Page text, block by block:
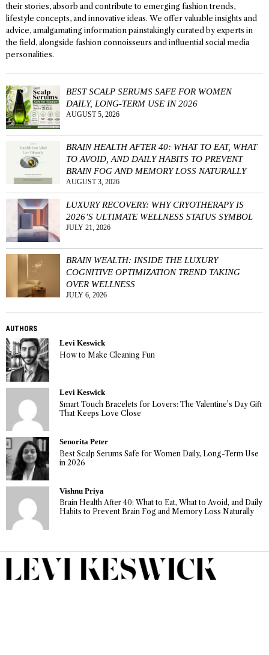
their stories, absorb and contribute to emerging fashion trends,
lifestyle concepts, and innovative ideas. We offer valuable insights and
advice, amalgamating information painstakingly curated by experts in
the field, alongside fashion connoisseurs and influential social media
personalities.
BEST SCALP SERUMS SAFE FOR WOMEN
DAILY, LONG-TERM USE IN 2026
AUGUST 5, 2026
BRAIN HEALTH AFTER 40: WHAT TO EAT, WHAT
TO AVOID, AND DAILY HABITS TO PREVENT
BRAIN FOG AND MEMORY LOSS NATURALLY
AUGUST 3, 2026
LUXURY RECOVERY: WHY CRYOTHERAPY IS
2026’S ULTIMATE WELLNESS STATUS SYMBOL
JULY 21, 2026
BRAIN WEALTH: INSIDE THE LUXURY
COGNITIVE OPTIMIZATION TREND TAKING
OVER WELLNESS
JULY 6, 2026
AUTHORS
Levi Keswick
How to Make Cleaning Fun
Levi Keswick
Smart Touch Bracelets for Lovers: The Valentine’s Day Gift
That Keeps Love Close
Senorita Peter
Best Scalp Serums Safe for Women Daily, Long-Term Use
in 2026
Vishnu Priya
Brain Health After 40: What to Eat, What to Avoid, and Daily
Habits to Prevent Brain Fog and Memory Loss Naturally